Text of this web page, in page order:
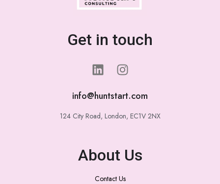
Get in touch
info@huntstart.com
124 City Road, London, EC1V 2NX
About Us
Contact Us